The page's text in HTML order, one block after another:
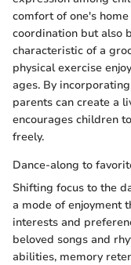
comfort of one's
coordination but also
characteristic of a
physical exercise
ages. By
parents can create a
encourages children
freely.
Dance-along to
Shifting focus to the
a mode of enjoyment
interests and
beloved songs and
abilities, memory